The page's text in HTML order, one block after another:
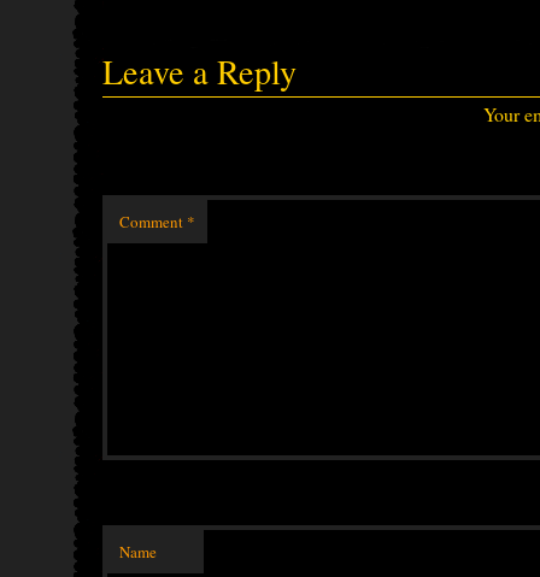
Leave a Reply
Your
Comment *
Name